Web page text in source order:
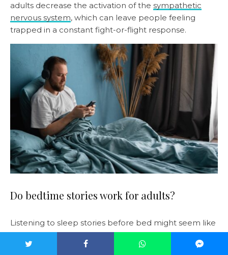
adults decrease the activation of the sympathetic
nervous system, which can leave people feeling
trapped in a constant fight-or-flight response.
Do bedtime stories work for adults?
Listening to sleep stories before bed might seem like
an unusual way to tackle a pervasive problem like
insomnia. But it can have some phenomenal